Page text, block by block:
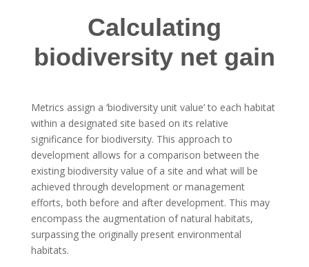
Calculating
biodiversity net gain
Metrics assign a ‘biodiversity unit value’ to each habitat
within a designated site based on its relative
significance for biodiversity. This approach to
development allows for a comparison between the
existing biodiversity value of a site and what will be
achieved through development or management
efforts, both before and after development. This may
encompass the augmentation of natural habitats,
surpassing the originally present environmental
habitats.